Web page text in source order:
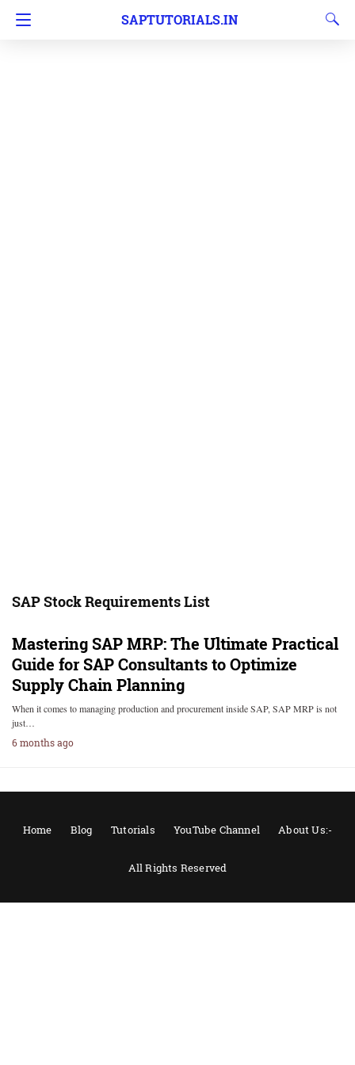
SAPTUTORIALS.IN
SAP Stock Requirements List
Mastering SAP MRP: The Ultimate Practical
Guide for SAP Consultants to Optimize
Supply Chain Planning
When it comes to managing production and procurement inside SAP, SAP MRP is not
just…
6 months ago
Home Blog Tutorials YouTube Channel About Us:-
All Rights Reserved